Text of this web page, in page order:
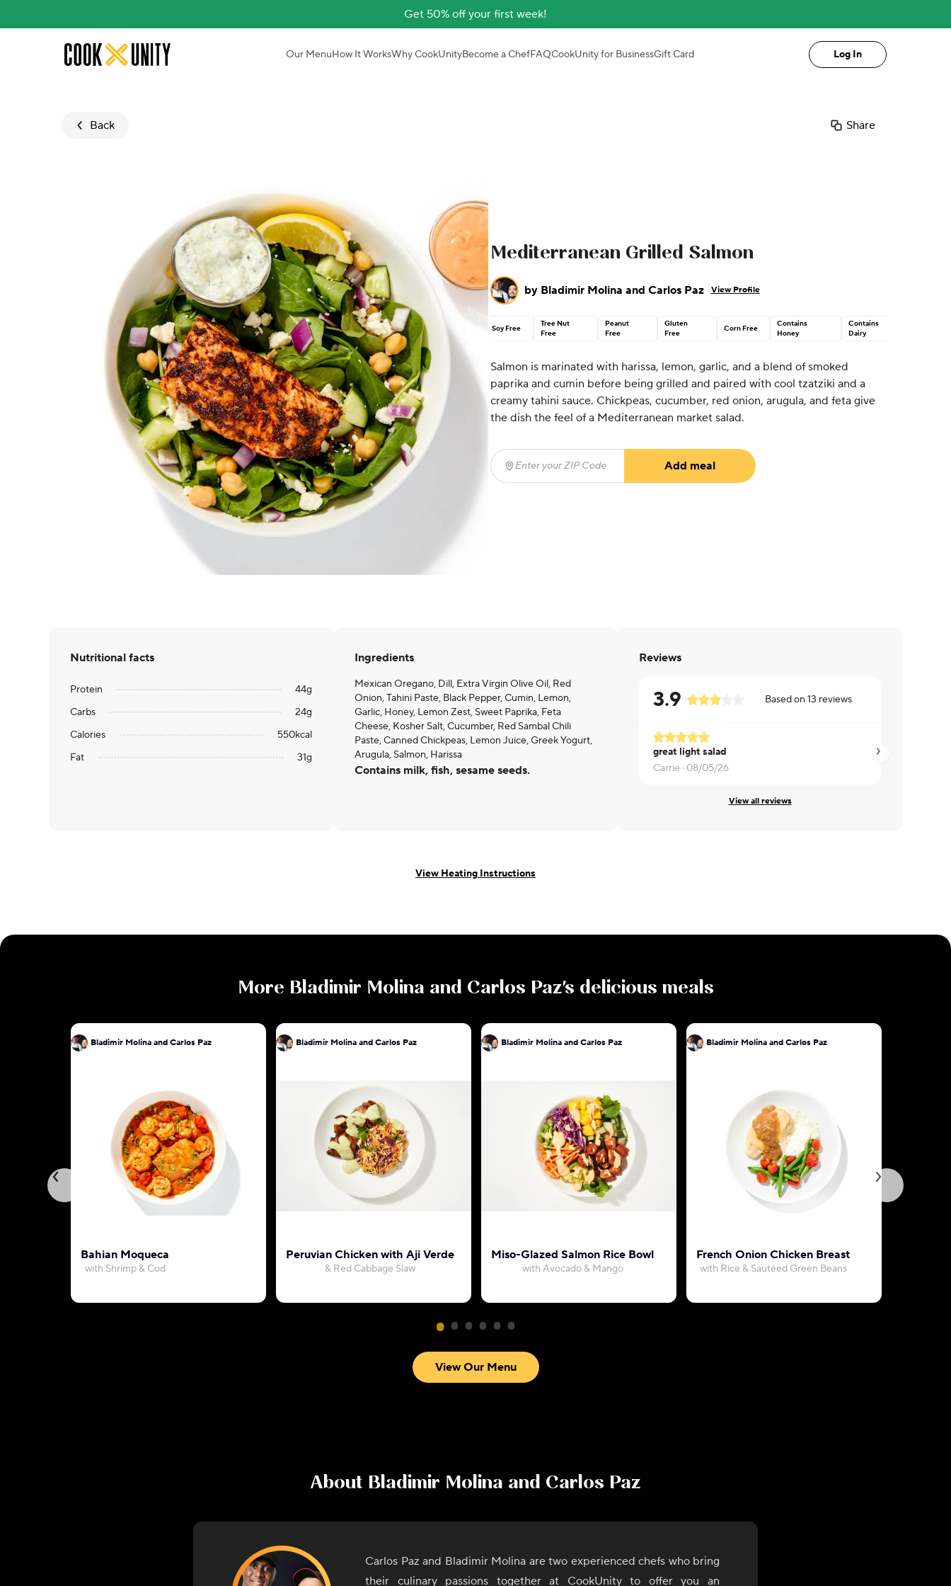
Get 50% off your first week!
Skip to main content Our MenuHow It WorksWhy CookUnityBecome a ChefFAQCookUnity for BusinessGift Card Log In
Back Share
Mediterranean Grilled Salmon
by Bladimir Molina and Carlos Paz View Profile
Soy Free
Tree Nut
Free
Peanut
Free
Gluten
Free
Corn Free
Contains
Honey
Contains
Dairy
Salmon is marinated with harissa, lemon, garlic, and a blend of smoked
paprika and cumin before being grilled and paired with cool tzatziki and a
creamy tahini sauce. Chickpeas, cucumber, red onion, arugula, and feta give
the dish the feel of a Mediterranean market salad.
Enter your ZIP Code
Add meal
Nutritional facts
Protein 44g
Carbs
24g
Calories
550kcal
Fat
31g
Ingredients
Mexican Oregano, Dill, Extra Virgin Olive Oil, Red
Onion, Tahini Paste, Black Pepper, Cumin, Lemon,
Garlic, Honey, Lemon Zest, Sweet Paprika, Feta
Cheese, Kosher Salt, Cucumber, Red Sambal Chili
Paste, Canned Chickpeas, Lemon Juice, Greek Yogurt,
Arugula, Salmon, Harissa
Contains milk, fish, sesame seeds.
Reviews
3.9 Based on 13 reviews
great light salad
Carrie · 08/05/26
Kat ·
View all reviews
View Heating Instructions
More Bladimir Molina and Carlos Paz's delicious meals
Bladimir Molina and Carlos Paz
Bahian Moqueca
with Shrimp & Cod
Bladimir Molina and Carlos Paz
Peruvian Chicken with Aji Verde
& Red Cabbage Slaw
Bladimir Molina and Carlos Paz
Miso-Glazed Salmon Rice Bowl
with Avocado & Mango
Bladimir Molina and Carlos Paz
French Onion Chicken Breast
with Rice & Sautéed Green Beans
View Our Menu
About Bladimir Molina and Carlos Paz
Carlos Paz and Bladimir Molina are two experienced chefs who bring
their culinary passions together at CookUnity to offer you an